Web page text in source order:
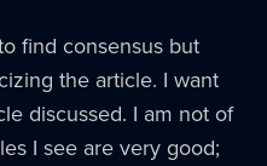
find consensus but
the article. I want
discussed. I am not of
I see are very good;